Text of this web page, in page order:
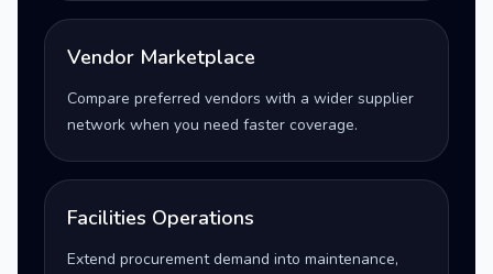
Vendor Marketplace
Compare preferred vendors with a wider supplier
network when you need faster coverage.
Facilities Operations
Extend procurement demand into maintenance,